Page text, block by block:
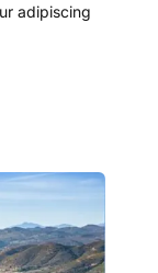
adipiscing